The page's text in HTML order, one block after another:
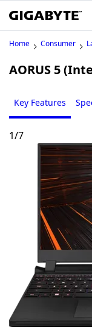
Home Consumer
AORUS 5
Key Features
1/7